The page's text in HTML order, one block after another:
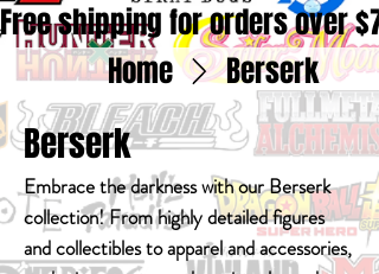
Free shipping for orders over $
Home
Berserk
Berserk
Embrace the darkness with our Berserk
collection! From highly detailed figures
and collectibles to apparel and accessories,